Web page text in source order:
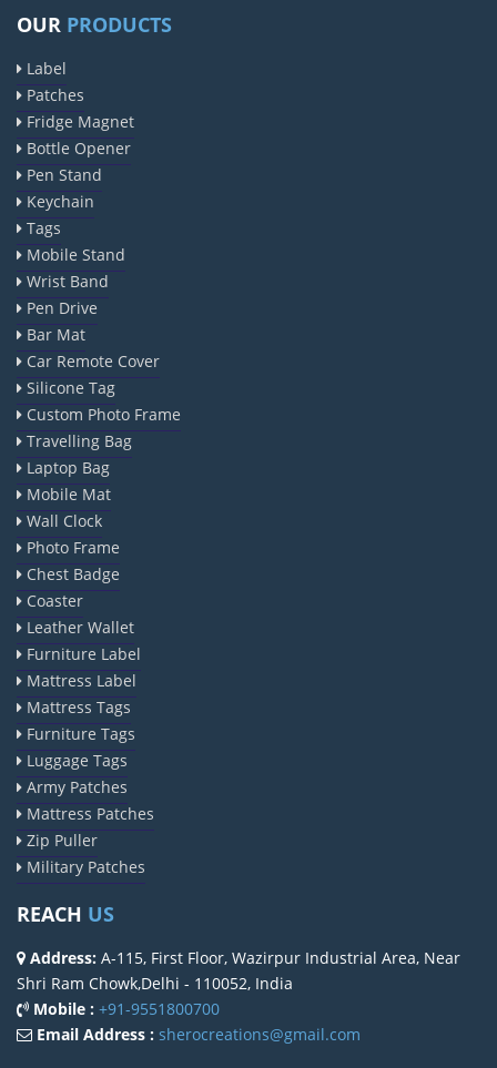
OUR PRODUCTS
Label
Patches
Fridge Magnet
Bottle Opener
Pen Stand
Keychain
Tags
Mobile Stand
Wrist Band
Pen Drive
Bar Mat
Car Remote Cover
Silicone Tag
Custom Photo Frame
Travelling Bag
Laptop Bag
Mobile Mat
Wall Clock
Photo Frame
Chest Badge
Coaster
Leather Wallet
Furniture Label
Mattress Label
Mattress Tags
Furniture Tags
Luggage Tags
Army Patches
Mattress Patches
Zip Puller
Military Patches
REACH US
Address: A-115, First Floor, Wazirpur Industrial Area, Near
Shri Ram Chowk,Delhi - 110052, India
Mobile : +91-9551800700
Email Address : sherocreations@gmail.com